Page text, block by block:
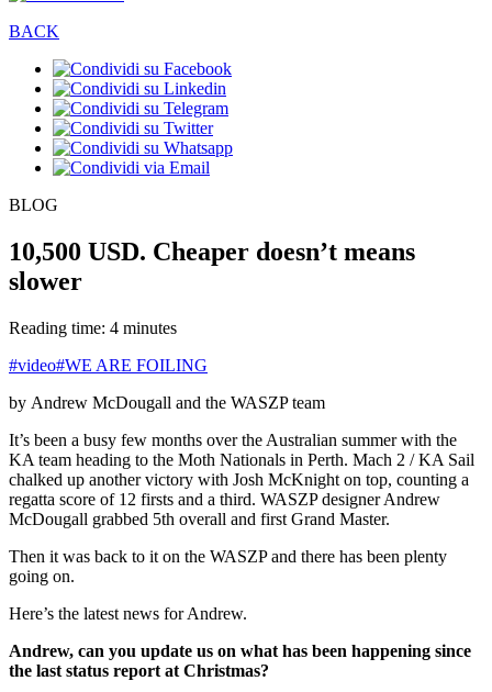
BACK
BLOG
10,500 USD. Cheaper doesn’t means
slower
Reading time: 4 minutes
#video#WE ARE FOILING
by Andrew McDougall and the WASZP team
It’s been a busy few months over the Australian summer with the
KA team heading to the Moth Nationals in Perth. Mach 2 / KA Sail
chalked up another victory with Josh McKnight on top, counting a
regatta score of 12 firsts and a third. WASZP designer Andrew
McDougall grabbed 5th overall and first Grand Master.
Then it was back to it on the WASZP and there has been plenty
going on.
Here’s the latest news for Andrew.
Andrew, can you update us on what has been happening since
the last status report at Christmas?